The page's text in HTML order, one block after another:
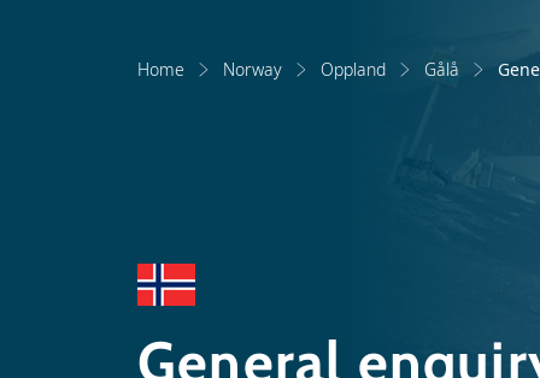
Home Norway Oppland Gålå
General